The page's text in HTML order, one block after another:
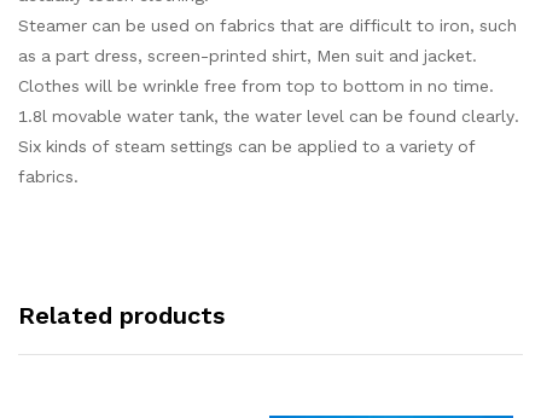
Steamer can be used on fabrics that are difficult to iron, such
as a part dress, screen-printed shirt, Men suit and jacket.
Clothes will be wrinkle free from top to bottom in no time.
1.8l movable water tank, the water level can be found clearly.
Six kinds of steam settings can be applied to a variety of
fabrics.
Related products